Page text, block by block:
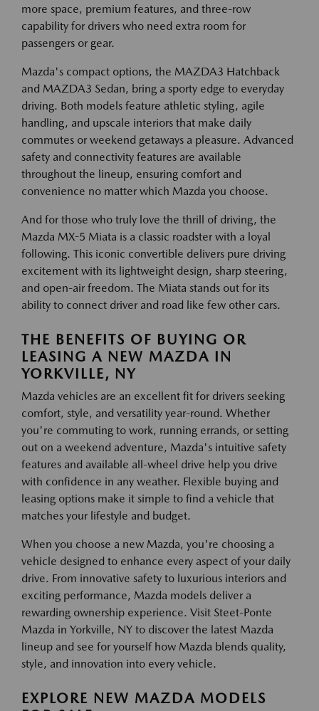
more space, premium features, and three-row
capability for drivers who need extra room for
passengers or gear.
Mazda's compact options, the MAZDA3 Hatchback
and MAZDA3 Sedan, bring a sporty edge to everyday
driving. Both models feature athletic styling, agile
handling, and upscale interiors that make daily
commutes or weekend getaways a pleasure. Advanced
safety and connectivity features are available
throughout the lineup, ensuring comfort and
convenience no matter which Mazda you choose.
And for those who truly love the thrill of driving, the
Mazda MX-5 Miata is a classic roadster with a loyal
following. This iconic convertible delivers pure driving
excitement with its lightweight design, sharp steering,
and open-air freedom. The Miata stands out for its
ability to connect driver and road like few other cars.
THE BENEFITS OF BUYING OR
LEASING A NEW MAZDA IN
YORKVILLE, NY
Mazda vehicles are an excellent fit for drivers seeking
comfort, style, and versatility year-round. Whether
you're commuting to work, running errands, or setting
out on a weekend adventure, Mazda's intuitive safety
features and available all-wheel drive help you drive
with confidence in any weather. Flexible buying and
leasing options make it simple to find a vehicle that
matches your lifestyle and budget.
When you choose a new Mazda, you're choosing a
vehicle designed to enhance every aspect of your daily
drive. From innovative safety to luxurious interiors and
exciting performance, Mazda models deliver a
rewarding ownership experience. Visit Steet-Ponte
Mazda in Yorkville, NY to discover the latest Mazda
lineup and see for yourself how Mazda blends quality,
style, and innovation into every vehicle.
EXPLORE NEW MAZDA MODELS